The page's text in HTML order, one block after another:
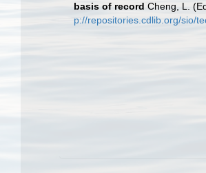
basis of record Cheng, L.
p://repositories.cdlib.org/sio/